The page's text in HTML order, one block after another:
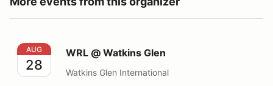
WRL @ Watkins Glen
AUG
28
WRL @ Watkins Glen
Watkins Glen International